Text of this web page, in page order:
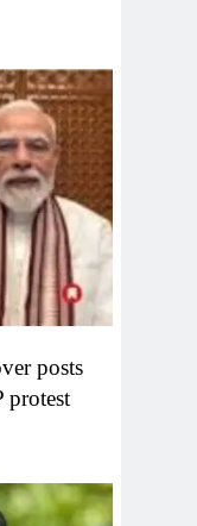
posts
protest